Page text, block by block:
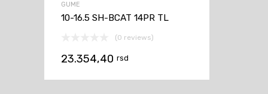
GUME
10-16.5 SH-BCAT 14PR TL
(0 reviews)
23.354,40 rsd